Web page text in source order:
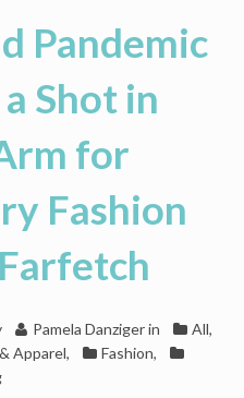
Pandemic
Shot in
for
Fashion
Pamela Danziger in
All,
Apparel, Fashion,